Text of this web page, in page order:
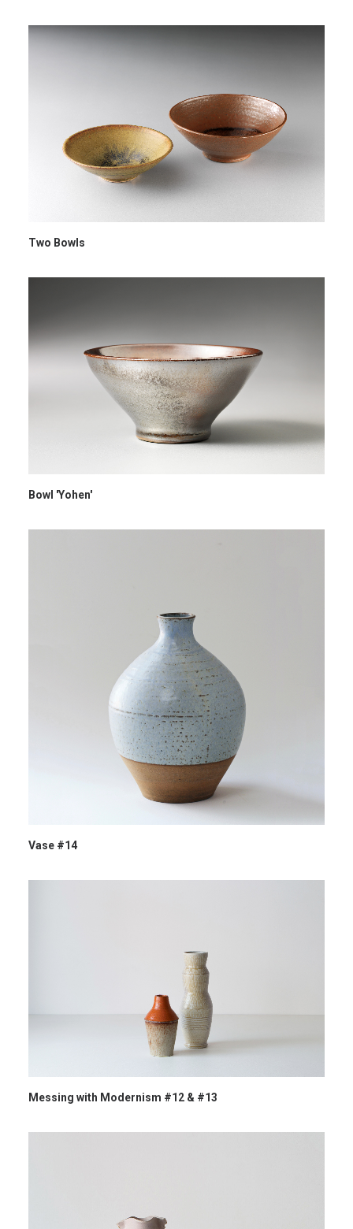
Two Bowls
Bowl 'Yohen'
Vase #14
Messing with Modernism #12 & #13